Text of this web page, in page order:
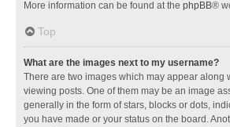
More information can be found at the phpBB®
Top
What are the images next to my username?
There are two images which may appear along
viewing posts. One of them may be an image
generally in the form of stars, blocks or dots,
you have made or your status on the board.